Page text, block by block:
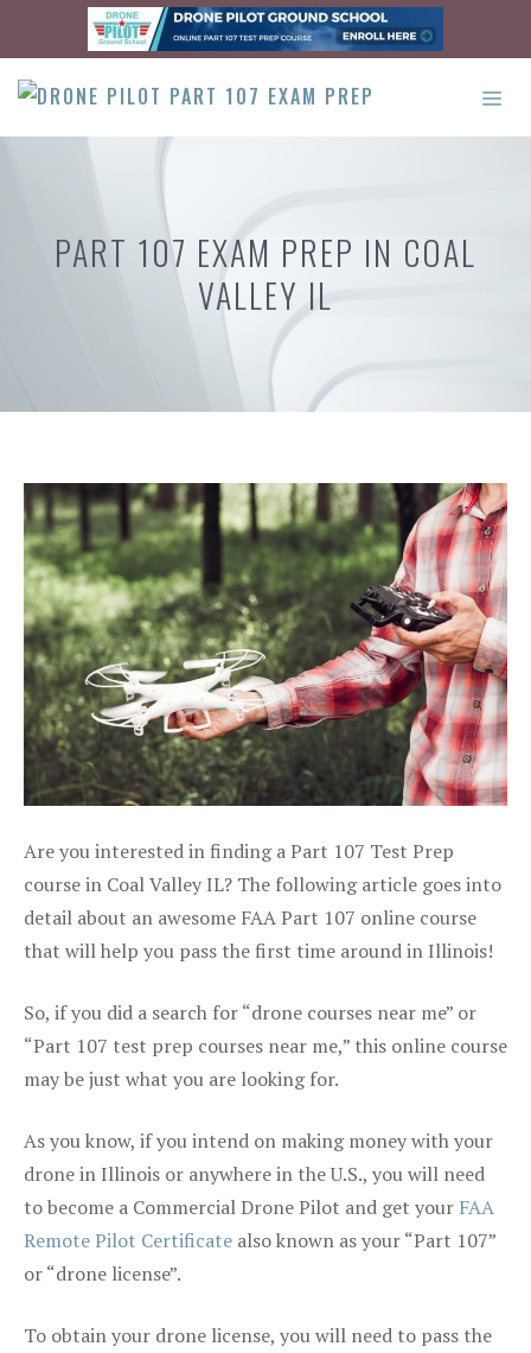
content
PART 107 EXAM PREP IN COAL
VALLEY IL
Are you interested in finding a Part 107 Test Prep
course in Coal Valley IL? The following article goes into
detail about an awesome FAA Part 107 online course
that will help you pass the first time around in Illinois!
So, if you did a search for “drone courses near me” or
“Part 107 test prep courses near me,” this online course
may be just what you are looking for.
As you know, if you intend on making money with your
drone in Illinois or anywhere in the U.S., you will need
to become a Commercial Drone Pilot and get your FAA
Remote Pilot Certificate also known as your “Part 107”
or “drone license”.
To obtain your drone license, you will need to pass the